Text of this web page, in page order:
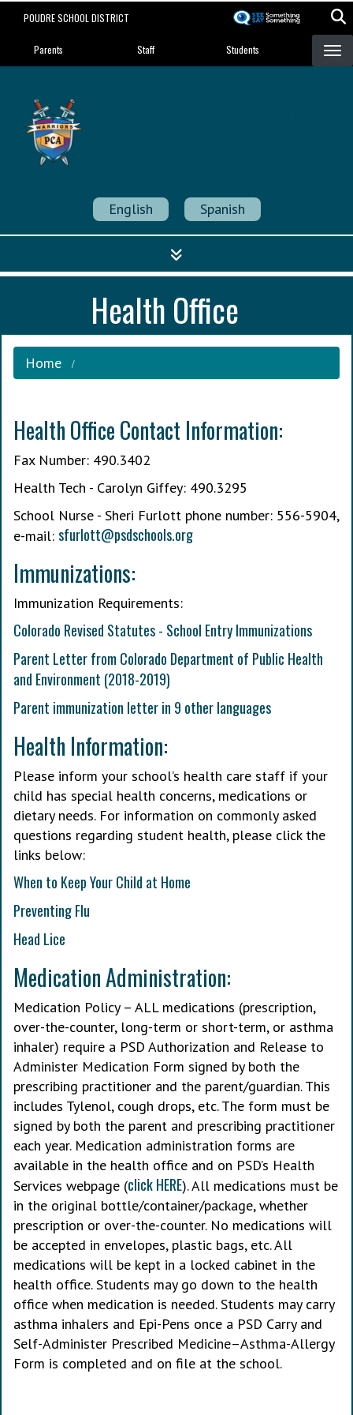
POUDRE SCHOOL DISTRICT
Landing Page Menu
Parents Staff Students
English Spanish
Health Office
Home
Health Office Contact Information:
Fax Number: 490.3402
Health Tech - Carolyn Giffey: 490.3295
School Nurse - Sheri Furlott phone number: 556-5904,
e-mail: sfurlott@psdschools.org
Immunizations:
Immunization Requirements:
Colorado Revised Statutes - School Entry Immunizations
Parent Letter from Colorado Department of Public Health
and Environment (2018-2019)
Parent immunization letter in 9 other languages
Health Information:
Please inform your school’s health care staff if your
child has special health concerns, medications or
dietary needs. For information on commonly asked
questions regarding student health, please click the
links below:
When to Keep Your Child at Home
Preventing Flu
Head Lice
Medication Administration:
Medication Policy – ALL medications (prescription,
over-the-counter, long-term or short-term, or asthma
inhaler) require a PSD Authorization and Release to
Administer Medication Form signed by both the
prescribing practitioner and the parent/guardian. This
includes Tylenol, cough drops, etc. The form must be
signed by both the parent and prescribing practitioner
each year. Medication administration forms are
available in the health office and on PSD’s Health
Services webpage (click HERE). All medications must be
in the original bottle/container/package, whether
prescription or over-the-counter. No medications will
be accepted in envelopes, plastic bags, etc. All
medications will be kept in a locked cabinet in the
health office. Students may go down to the health
office when medication is needed. Students may carry
asthma inhalers and Epi-Pens once a PSD Carry and
Self-Administer Prescribed Medicine–Asthma-Allergy
Form is completed and on file at the school.